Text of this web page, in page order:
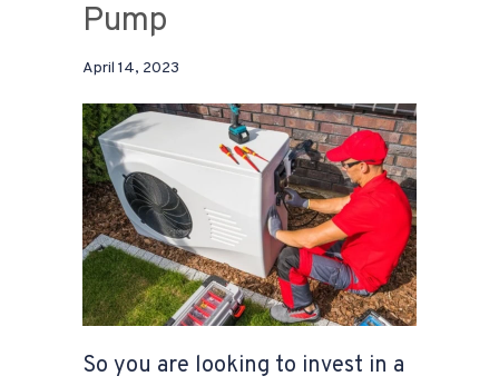
Pump
April 14, 2023
So you are looking to invest in a